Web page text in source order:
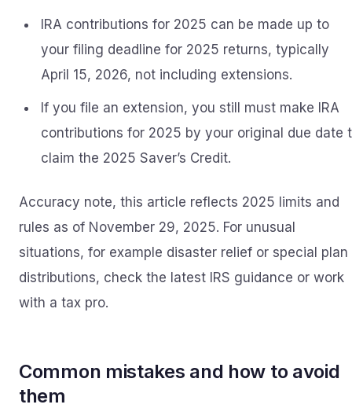
IRA contributions for 2025 can be made up to
your filing deadline for 2025 returns, typically
April 15, 2026, not including extensions.
If you file an extension, you still must make IRA
contributions for 2025 by your original due date
claim the 2025 Saver’s Credit.
Accuracy note, this article reflects 2025 limits and
rules as of November 29, 2025. For unusual
situations, for example disaster relief or special plan
distributions, check the latest IRS guidance or work
with a tax pro.
Common mistakes and how to avoid
them